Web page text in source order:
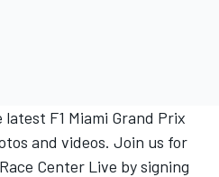
F1 Miami Grand Prix
and videos. Join us for
Center Live by signing